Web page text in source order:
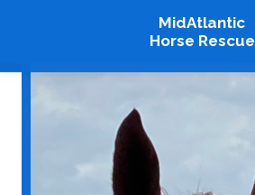
MidAtlantic
Horse Rescue